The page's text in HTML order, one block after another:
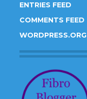
ENTRIES FEED
COMMENTS FEED
WORDPRESS.ORG